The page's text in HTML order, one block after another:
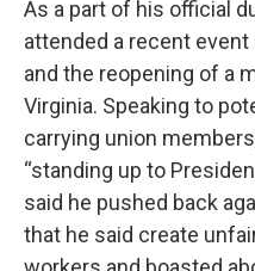
As a part of his official
attended a recent event
and the reopening of a
Virginia. Speaking to
carrying union
“standing up to
said he pushed back
that he said create